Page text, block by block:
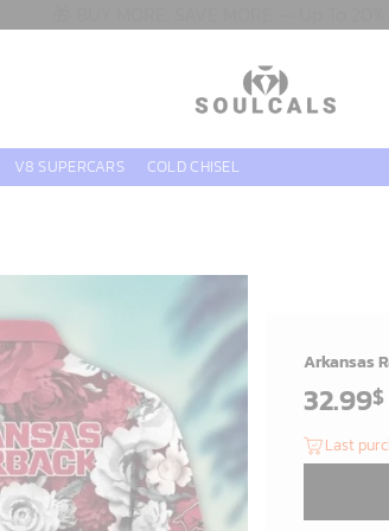
V8 SUPERCARS COLD CHISEL
Arkansas
32.99$
Last